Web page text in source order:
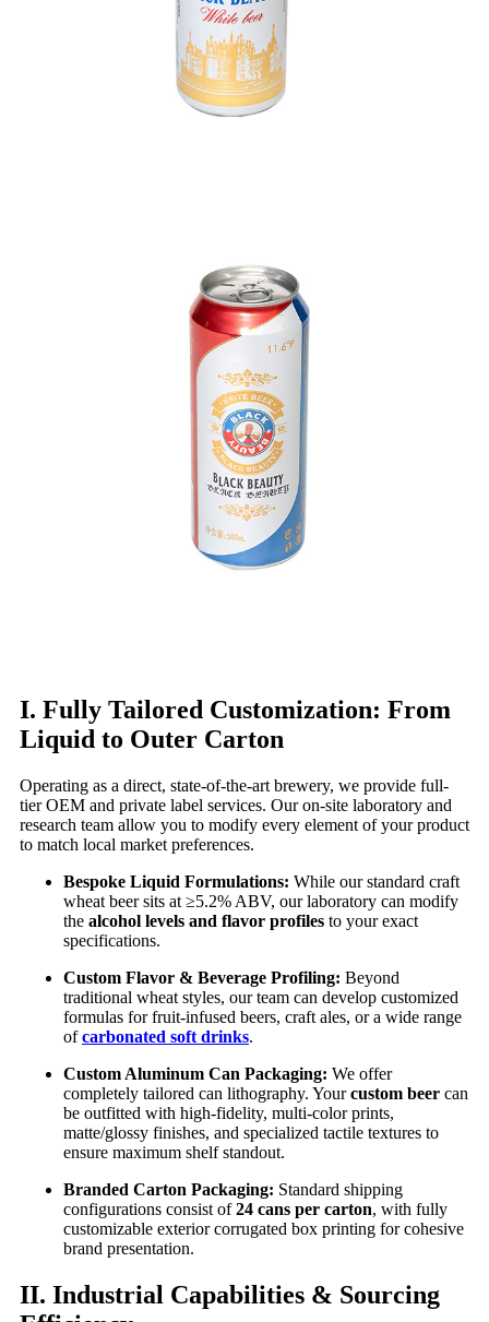
I. Fully Tailored Customization: From
Liquid to Outer Carton
Operating as a direct, state-of-the-art brewery, we provide full-
tier OEM and private label services. Our on-site laboratory and
research team allow you to modify every element of your product
to match local market preferences.
Bespoke Liquid Formulations: While our standard craft
wheat beer sits at ≥5.2% ABV, our laboratory can modify
the alcohol levels and flavor profiles to your exact
specifications.
Custom Flavor & Beverage Profiling: Beyond
traditional wheat styles, our team can develop customized
formulas for fruit-infused beers, craft ales, or a wide range
ofcarbonated soft drinks.
Custom Aluminum Can Packaging: We offer
completely tailored can lithography. Yourcustom beer can
be outfitted with high-fidelity, multi-color prints,
matte/glossy finishes, and specialized tactile textures to
ensure maximum shelf standout.
Branded Carton Packaging: Standard shipping
configurations consist of24 cans per carton, with fully
customizable exterior corrugated box printing for cohesive
brand presentation.
II. Industrial Capabilities & Sourcing